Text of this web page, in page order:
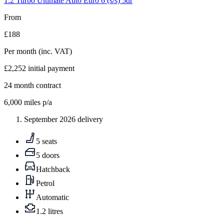
From
£188
Per month (inc. VAT)
£2,252 initial payment
24 month contract
6,000 miles p/a
September 2026 delivery
5 seats
5 doors
Hatchback
Petrol
Automatic
1.2 litres